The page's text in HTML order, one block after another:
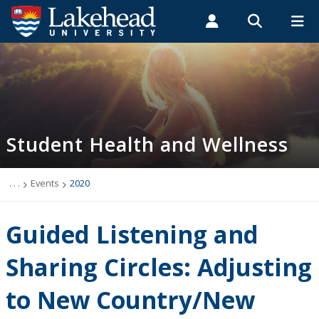
Search form
Search
ROMEO RESEARCH LIBRARY MYSUCCESS
MYEMAIL
Students Faculty & Staff Alumni
Student Health and Wellness
About
Health Services
Wellness
WellU
Student Health and Wellness
. . . Events 2020
Guided Listening and
Sharing Circles: Adjusting
to New Country/New